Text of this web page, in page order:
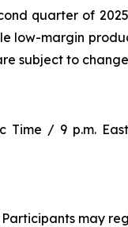
quarter of
low-margin
subject to
/ 9 p.m.
may